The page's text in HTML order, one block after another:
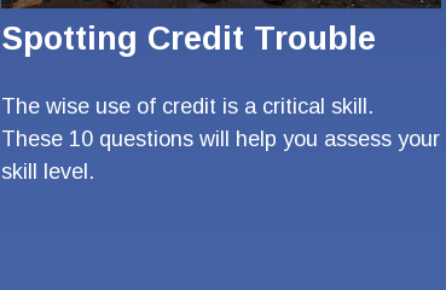
Spotting Credit Trouble
The wise use of credit is a critical skill.
These 10 questions will help you assess your
skill level.